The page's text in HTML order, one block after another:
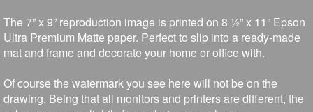
The 7” x 9” reproduction image is printed on 8 ½” x 11” Epson
Ultra Premium Matte paper. Perfect to slip into a ready-made
mat and frame and decorate your home or office with.
Of course the watermark you see here will not be on the
drawing. Being that all monitors and printers are different, the